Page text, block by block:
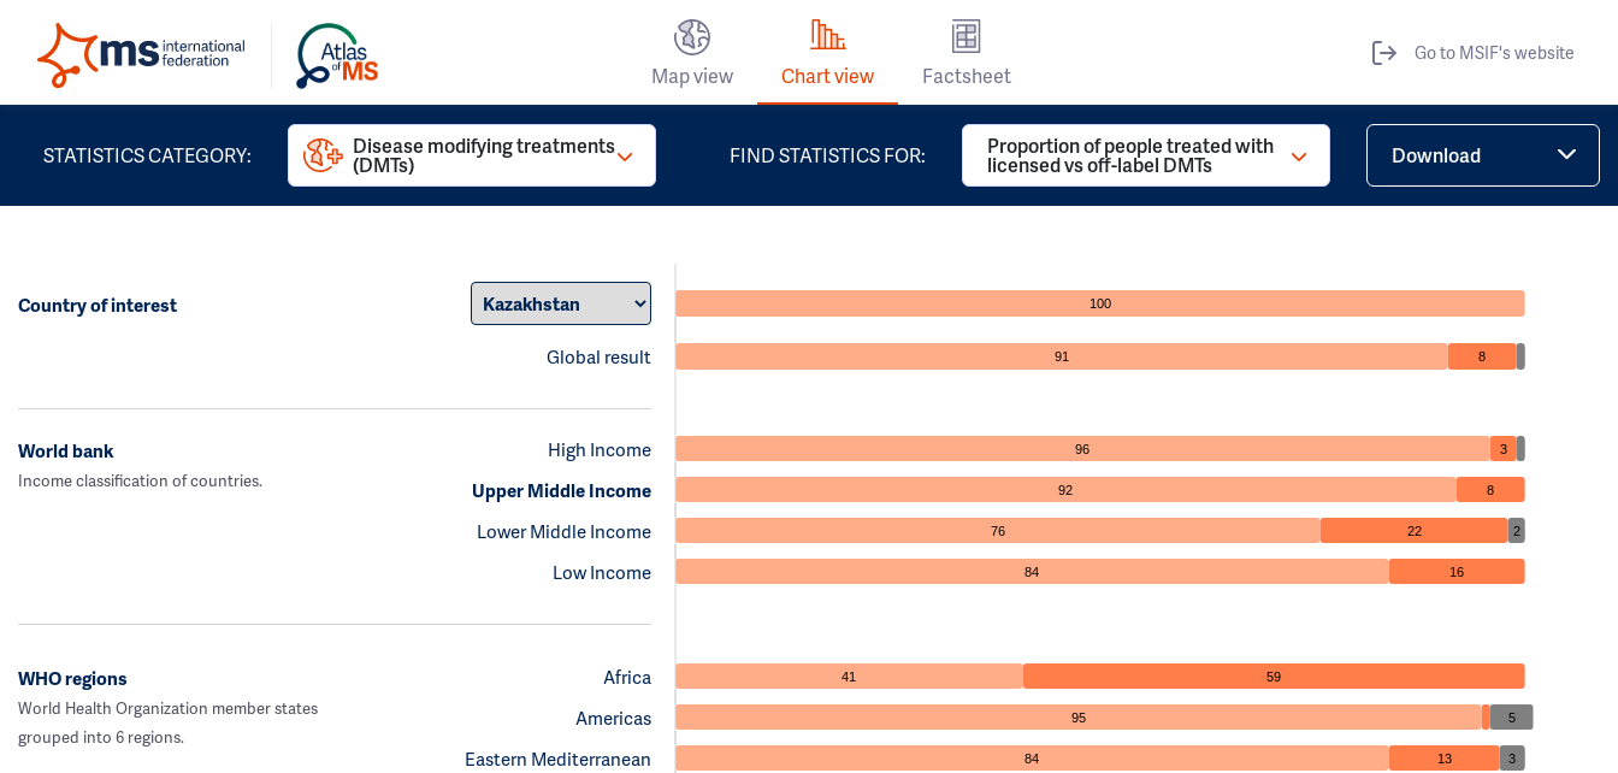
Map view Chart view Factsheet
Go to MSIF's website
STATISTICS CATEGORY: Disease modifying treatments
(DMTs) FIND STATISTICS FOR: Proportion of people treated with
licensed vs off-label DMTs Download
Country of interest
Global result
100
91 8
World bank
Income classification of countries.
High Income
Upper Middle Income
Lower Middle Income
Low Income
96 3
92 8
76 22 2
84 16
WHO regions
World Health Organization member states
grouped into 6 regions.
Africa
Americas
Eastern Mediterranean
41 59
95 5
84 13 3